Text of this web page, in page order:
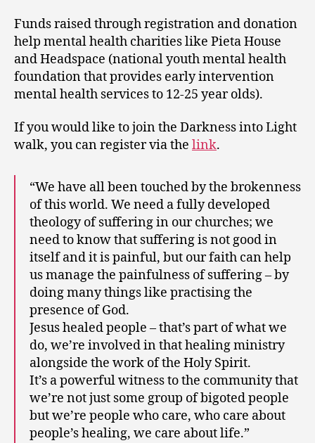
Funds raised through registration and donation
help mental health charities like Pieta House
and Headspace (national youth mental health
foundation that provides early intervention
mental health services to 12-25 year olds).
If you would like to join the Darkness into Light
walk, you can register via the link.
“We have all been touched by the brokenness
of this world. We need a fully developed
theology of suffering in our churches; we
need to know that suffering is not good in
itself and it is painful, but our faith can help
us manage the painfulness of suffering – by
doing many things like practising the
presence of God.
Jesus healed people – that’s part of what we
do, we’re involved in that healing ministry
alongside the work of the Holy Spirit.
It’s a powerful witness to the community that
we’re not just some group of bigoted people
but we’re people who care, who care about
people’s healing, we care about life.”